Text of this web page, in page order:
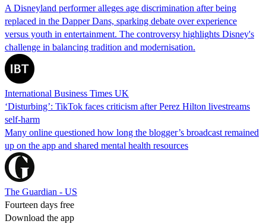
A Disneyland performer alleges age discrimination after being
replaced in the Dapper Dans, sparking debate over experience
versus youth in entertainment. The controversy highlights Disney's
challenge in balancing tradition and modernisation.
International Business Times UK
‘Disturbing’: TikTok faces criticism after Perez Hilton livestreams
self-harm
Many online questioned how long the blogger’s broadcast remained
up on the app and shared mental health resources
The Guardian - US
Fourteen days free
Download the app